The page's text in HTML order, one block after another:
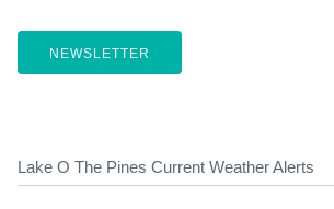
NEWSLETTER
Lake O The Pines Current Weather Alerts